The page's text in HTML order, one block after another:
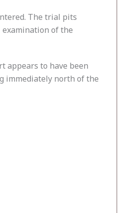
The trial pits
of the
appears to have been
immediately north of the